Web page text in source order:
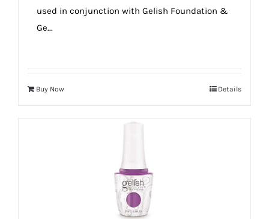
used in conjunction with Gelish Foundation &
Ge...
Buy Now Details